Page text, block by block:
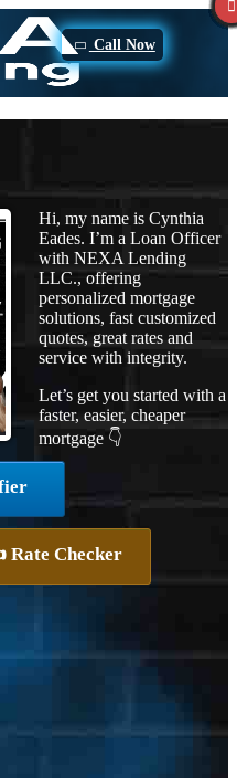
Call Now
Hi, my name is Cynthia
Eades. I’m a Loan Officer
with NEXA Lending
LLC., offering
personalized mortgage
solutions, fast customized
quotes, great rates and
service with integrity.
Let’s get you started with a
faster, easier, cheaper
mortgage 👇
Rate Checker